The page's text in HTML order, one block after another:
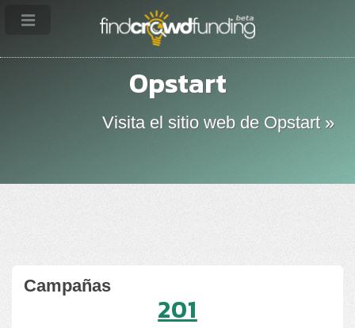
Opstart
Visita el sitio web de Opstart »
Campañas
201